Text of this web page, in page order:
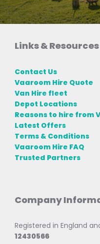
Links & Resources
Contact Us
Vaaroom Hire Quote
Van Hire fleet
Depot Locations
Reasons to hire from
Latest Offers
Terms & Conditions
Vaaroom Hire FAQ
Trusted Partners
Company
Registered in England
12430566